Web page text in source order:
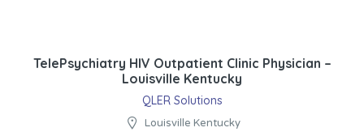
TelePsychiatry HIV Outpatient Clinic Physician –
Louisville Kentucky
QLER Solutions
Louisville Kentucky